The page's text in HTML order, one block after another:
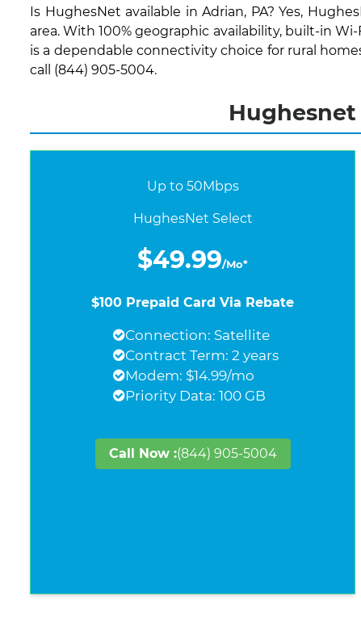
Is HughesNet available in Adrian, PA? Yes,
area. With 100% geographic availability, built-in
is a dependable connectivity choice for rural
call (844) 905-5004.
Up to 50Mbps
HughesNet Select
$49.99/Mo*
$100 Prepaid Card Via Rebate
Connection: Satellite
Contract Term: 2 years
Modem: $14.99/mo
Priority Data: 100 GB
Call Now :(844) 905-5004